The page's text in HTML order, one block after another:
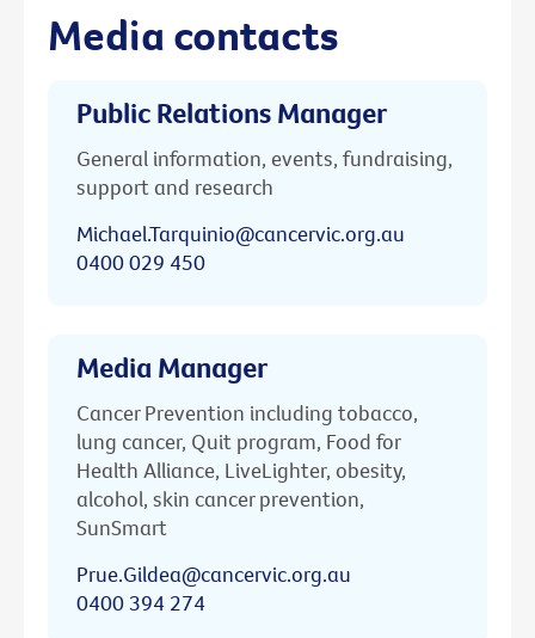
Media contacts
Public Relations Manager
General information, events, fundraising,
support and research
Michael.Tarquinio@cancervic.org.au
0400 029 450
Media Manager
Cancer Prevention including tobacco,
lung cancer, Quit program, Food for
Health Alliance, LiveLighter, obesity,
alcohol, skin cancer prevention,
SunSmart
Prue.Gildea@cancervic.org.au
0400 394 274